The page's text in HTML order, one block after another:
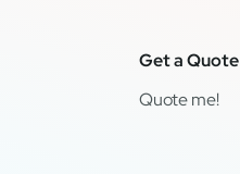
Get a Quote
Quote me!